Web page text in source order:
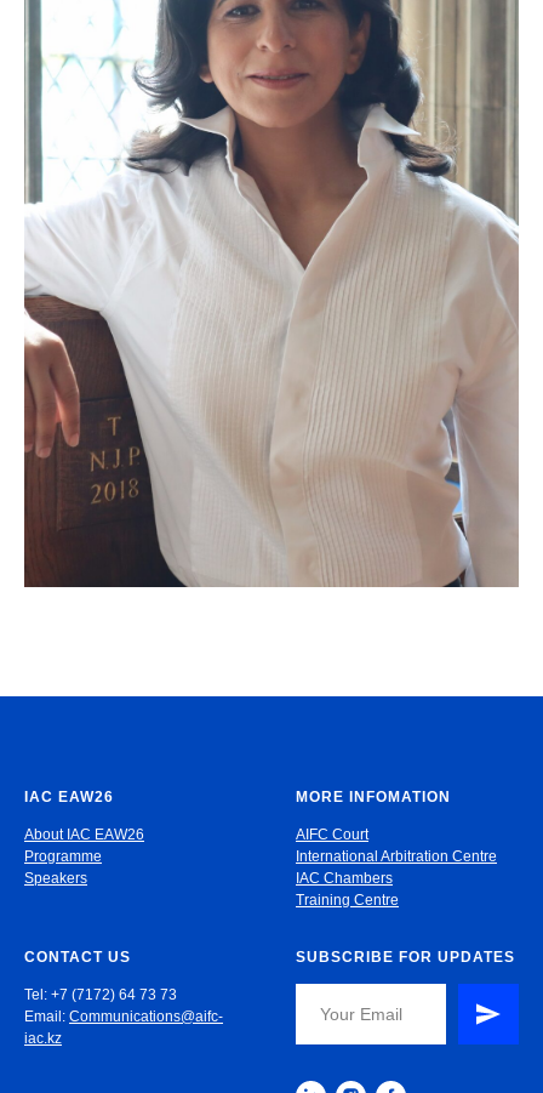
IAC EAW26
About IAC EAW26
Programme
Speakers
MORE INFOMATION
AIFC Court
International Arbitration Centre
IAC Chambers
Training Centre
CONTACT US
Tel: +7 (7172) 64 73 73
Email: Communications@aifc-
iac.kz
SUBSCRIBE FOR UPDATES